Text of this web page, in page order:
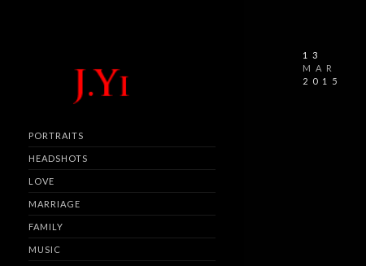
PORTRAITS
HEADSHOTS
LOVE
MARRIAGE
FAMILY
MUSIC
13
MAR
2015